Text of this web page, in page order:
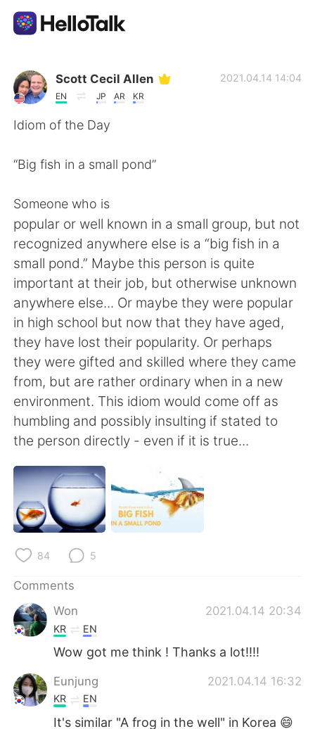
Language Exchange App
AI Grammar Checker
Español العربية
Français Deutsch
日本語 한국어
ไทย
Indonesia Italiano
Türkçe Tiếng Việt
Scott Cecil Allen
EN JP AR KR
2021.04.14 14:04
Idiom of the Day
“Big fish in a small pond”
Someone who is
popular or well known in a small group, but not
recognized anywhere else is a “big fish in a
small pond.” Maybe this person is quite
important at their job, but otherwise unknown
anywhere else... Or maybe they were popular
in high school but now that they have aged,
they have lost their popularity. Or perhaps
they were gifted and skilled where they came
from, but are rather ordinary when in a new
environment. This idiom would come off as
humbling and possibly insulting if stated to
the person directly - even if it is true...
84 5
Comments
Won
2021.04.14 20:34
KR EN
Wow got me think ! Thanks a lot!!!!
Eunjung 2021.04.14 16:32
KR EN
It's similar "A frog in the well" in Korea 😄